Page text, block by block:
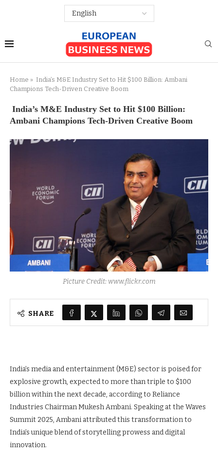
Home » India’s M&E Industry Set to Hit $100 Billion: Ambani
Champions Tech-Driven Creative Boom
India’s M&E Industry Set to Hit $100 Billion:
Ambani Champions Tech-Driven Creative Boom
Picture Credit: www.flickr.com
SHARE
India’s media and entertainment (M&E) sector is poised for
explosive growth, expected to more than triple to $100
billion within the next decade, according to Reliance
Industries Chairman Mukesh Ambani. Speaking at the Waves
Summit 2025, Ambani attributed this transformation to
India’s unique blend of storytelling prowess and digital
innovation.